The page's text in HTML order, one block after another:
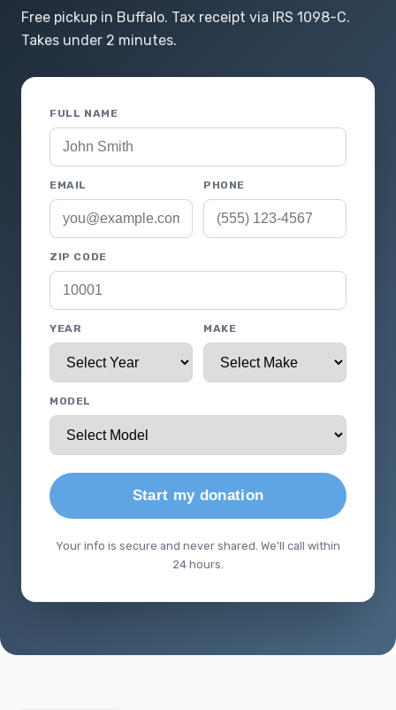
Free pickup in Buffalo. Tax receipt via IRS 1098-C.
Takes under 2 minutes.
FULL NAME
EMAIL PHONE
ZIP CODE
YEAR MAKE
MODEL
Start my donation
Your info is secure and never shared. We'll call within
24 hours.